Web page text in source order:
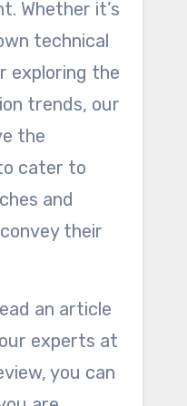
Whether it’s
technical
exploring the
trends, our
the
cater to
and
their
an article
experts at
you can